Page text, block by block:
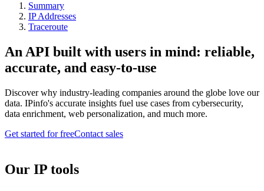
Summary
IP Addresses
Traceroute
An API built with users in mind: reliable,
accurate, and easy-to-use
Discover why industry-leading companies around the globe love our
data. IPinfo's accurate insights fuel use cases from cybersecurity,
data enrichment, web personalization, and much more.
Get started for freeContact sales
Our IP tools